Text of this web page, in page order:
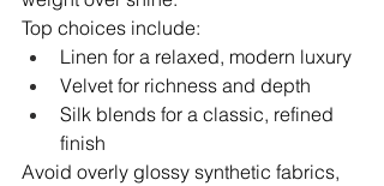
Top choices include:
Linen for a relaxed, modern luxury
Velvet for richness and depth
Silk blends for a classic, refined
finish
Avoid overly glossy synthetic fabrics,